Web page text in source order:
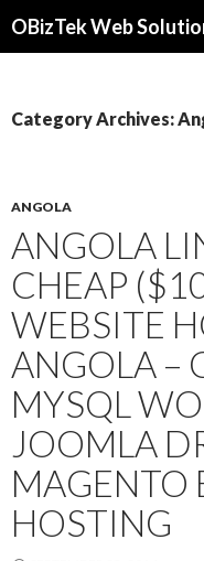
OBizTek Web
Category Archives:
ANGOLA
ANGOLA
CHEAP
WEBSITE
ANGOLA –
MYSQL
JOOMLA
MAGENTO
HOSTING